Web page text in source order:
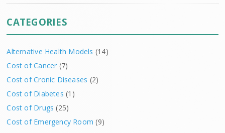
CATEGORIES
Alternative Health Models (14)
Cost of Cancer (7)
Cost of Cronic Diseases (2)
Cost of Diabetes (1)
Cost of Drugs (25)
Cost of Emergency Room (9)